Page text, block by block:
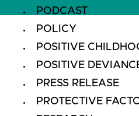
PODCAST
POLICY
POSITIVE
POSITIVE
PRESS RELEASE
PROTECTIVE